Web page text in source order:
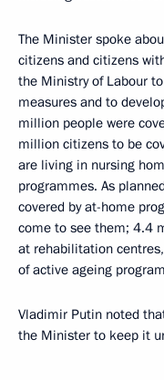
The Minister spoke
citizens and citizens
the Ministry of Labour
measures and to
million people were
million citizens to be
are living in nursing
programmes. As
covered by at-home
come to see them; 4.4
at rehabilitation
of active ageing
Vladimir Putin noted
the Minister to keep it